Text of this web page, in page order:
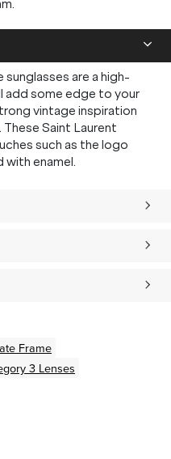
sunglasses are a high-
add some edge to your
vintage inspiration
Saint Laurent
such as the logo
with enamel.
Frame
3 Lenses